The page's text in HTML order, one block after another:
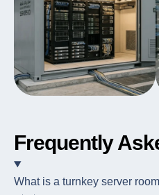
Frequently
What is a turnkey server